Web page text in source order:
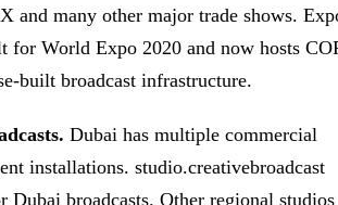
and many other major trade shows.
for World Expo 2020 and now hosts
built broadcast infrastructure.
Dubai has multiple commercial
installations. studio.creativebroadcast
Dubai broadcasts. Other regional